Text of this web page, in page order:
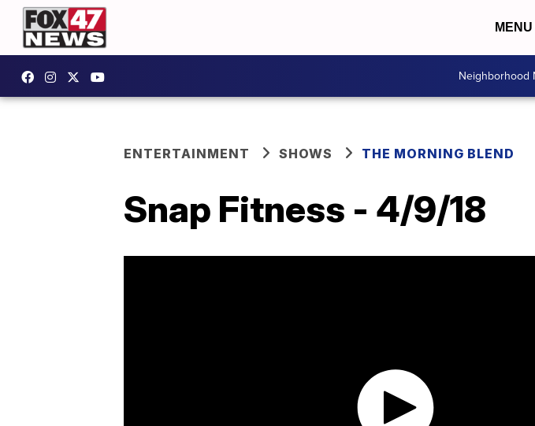
MENU
Neighborhood
ENTERTAINMENT SHOWS THE MORNING BLEND
Snap Fitness - 4/9/18